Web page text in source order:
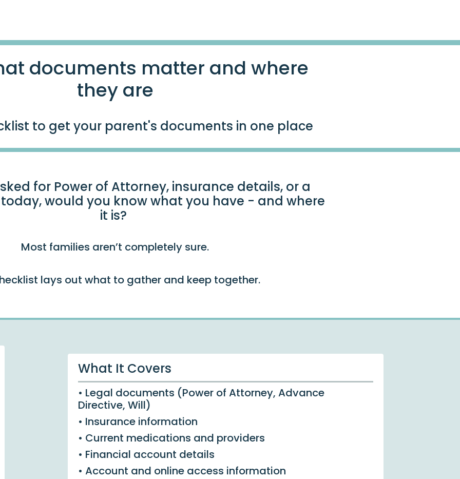
documents matter and where
they are
to get your parent's documents in one place
for Power of Attorney, insurance details, or a
would you know what you have - and where
it is?
Most families aren’t completely sure.
lays out what to gather and keep together.
What It Covers
• Legal documents (Power of Attorney, Advance
Directive, Will)
• Insurance information
• Current medications and providers
• Financial account details
• Account and online access information